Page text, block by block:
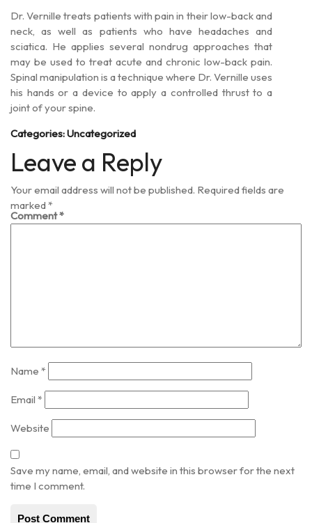
Dr. Vernille treats patients with pain in their low-back and
neck, as well as patients who have headaches and
sciatica. He applies several nondrug approaches that
may be used to treat acute and chronic low-back pain.
Spinal manipulation is a technique where Dr. Vernille uses
his hands or a device to apply a controlled thrust to a
joint of your spine.
Categories:Uncategorized
Leave a Reply
Your email address will not be published. Required fields are
marked*
Comment*
Name *
Email *
Website
Save my name, email, and website in this browser for the next
time I comment.